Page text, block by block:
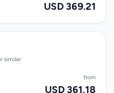
USD 369.21
similar
from
USD 361.18